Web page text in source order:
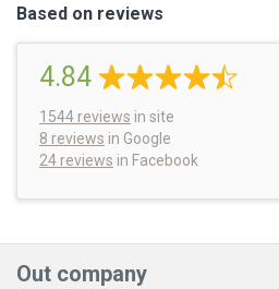
Based on reviews
4.84
1544 reviews in site
8 reviews in Google
24 reviews in Facebook
Out company